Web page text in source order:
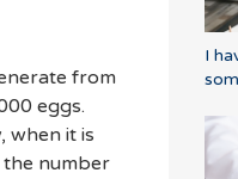
from
eggs.
when it is
the number
I